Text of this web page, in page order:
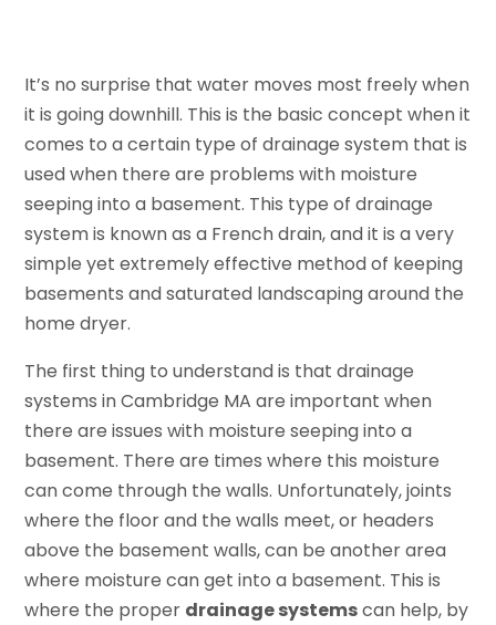
It’s no surprise that water moves most freely when
it is going downhill. This is the basic concept when it
comes to a certain type of drainage system that is
used when there are problems with moisture
seeping into a basement. This type of drainage
system is known as a French drain, and it is a very
simple yet extremely effective method of keeping
basements and saturated landscaping around the
home dryer.
The first thing to understand is that drainage
systems in Cambridge MA are important when
there are issues with moisture seeping into a
basement. There are times where this moisture
can come through the walls. Unfortunately, joints
where the floor and the walls meet, or headers
above the basement walls, can be another area
where moisture can get into a basement. This is
where the proper drainage systemscan help, by